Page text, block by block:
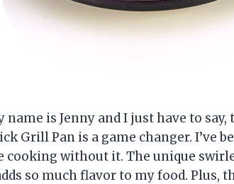
name is Jenny and I just have to say,
Grill Pan is a game changer. I’ve
cooking without it. The unique
so much flavor to my food. Plus,